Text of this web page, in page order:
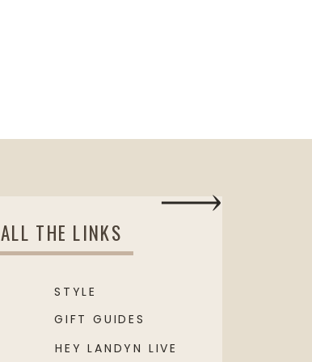
ALL THE LINKS
HEY LANDYN LIVE
GIFT GUIDES
STYLE